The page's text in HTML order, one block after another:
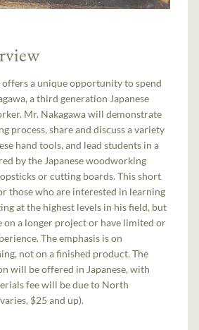
offers a unique opportunity to spend
a third generation Japanese
Mr. Nakagawa will demonstrate
process, share and discuss a variety
hand tools, and lead students in a
by the Japanese woodworking
or cutting boards. This short
those who are interested in learning
at the highest levels in his field, but
on a longer project or have limited or
The emphasis is on
not on a finished product. The
will be offered in Japanese, with
fee will be due to North
$25 and up).